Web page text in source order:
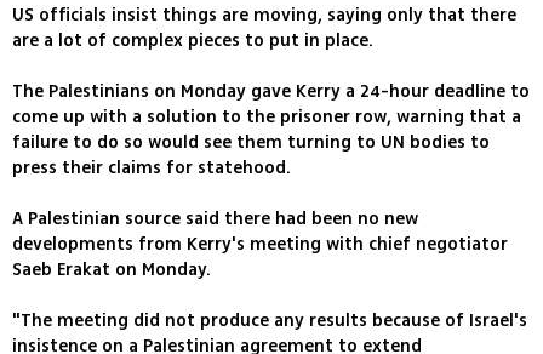
US officials insist things are moving, saying only that there
are a lot of complex pieces to put in place.
The Palestinians on Monday gave Kerry a 24-hour deadline to
come up with a solution to the prisoner row, warning that a
failure to do so would see them turning to UN bodies to
press their claims for statehood.
A Palestinian source said there had been no new
developments from Kerry's meeting with chief negotiator
Saeb Erakat on Monday.
"The meeting did not produce any results because of Israel's
insistence on a Palestinian agreement to extend